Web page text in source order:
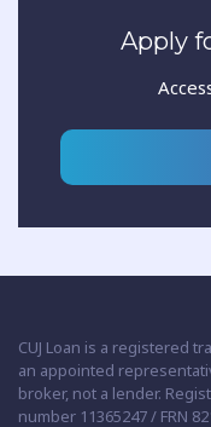
Apply
CUJ Loan is a registered
an appointed
broker, not a lender.
number 11365247 / FRN